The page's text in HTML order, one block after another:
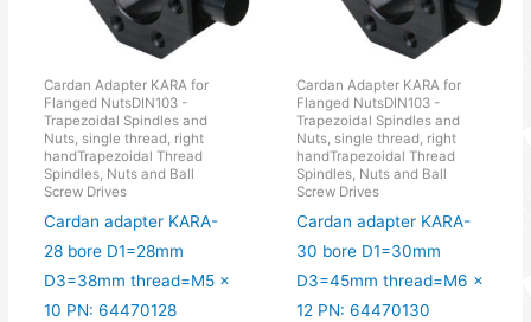
Cardan Adapter KARA for
Flanged NutsDIN103 -
Trapezoidal Spindles and
Nuts, single thread, right
handTrapezoidal Thread
Spindles, Nuts and Ball
Screw Drives
Cardan adapter KARA-
28 bore D1=28mm
D3=38mm thread=M5 x
10 PN: 64470128
Cardan Adapter KARA for
Flanged NutsDIN103 -
Trapezoidal Spindles and
Nuts, single thread, right
handTrapezoidal Thread
Spindles, Nuts and Ball
Screw Drives
Cardan adapter KARA-
30 bore D1=30mm
D3=45mm thread=M6 x
12 PN: 64470130